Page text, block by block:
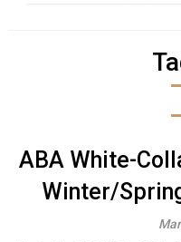
ABA White-
Winter/